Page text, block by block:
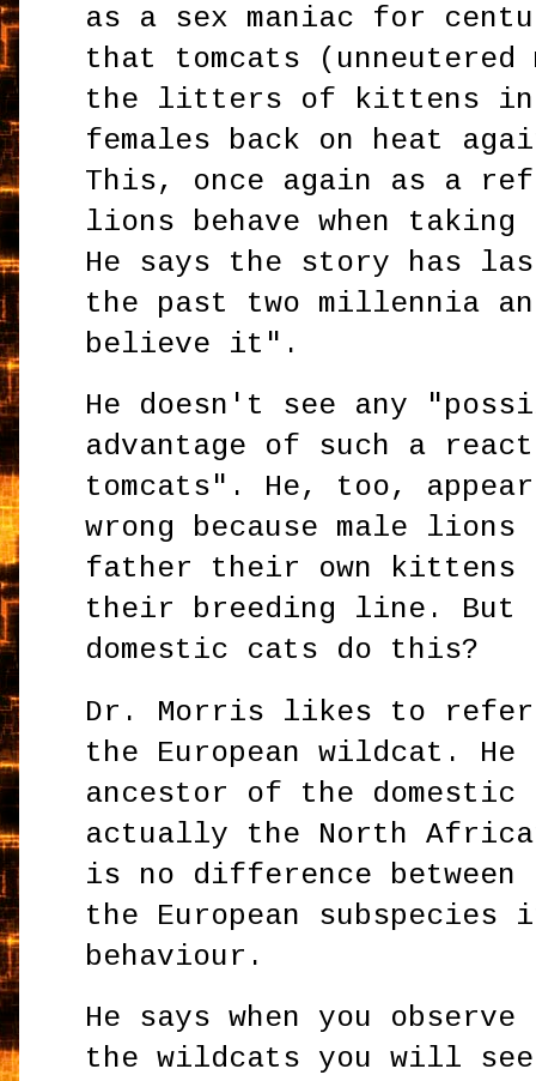
as a sex maniac for
that tomcats
the litters of kittens in
females back on heat
This, once again as a
lions behave when
He says the story has
the past two millennia
believe it".
He doesn't see any
advantage of such a
tomcats". He, too,
wrong because male
father their own
their breeding line. But
domestic cats do this?
Dr. Morris likes to
the European wildcat.
ancestor of the
actually the North
is no difference between
the European subspecies
behaviour.
He says when you
the wildcats you will